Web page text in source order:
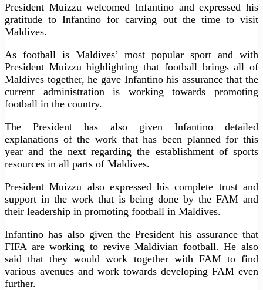
President Muizzu welcomed Infantino and expressed his
gratitude to Infantino for carving out the time to visit
Maldives.
As football is Maldives’ most popular sport and with
President Muizzu highlighting that football brings all of
Maldives together, he gave Infantino his assurance that the
current administration is working towards promoting
football in the country.
The President has also given Infantino detailed
explanations of the work that has been planned for this
year and the next regarding the establishment of sports
resources in all parts of Maldives.
President Muizzu also expressed his complete trust and
support in the work that is being done by the FAM and
their leadership in promoting football in Maldives.
Infantino has also given the President his assurance that
FIFA are working to revive Maldivian football. He also
said that they would work together with FAM to find
various avenues and work towards developing FAM even
further.